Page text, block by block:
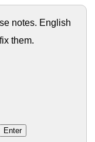
notes. English
them.